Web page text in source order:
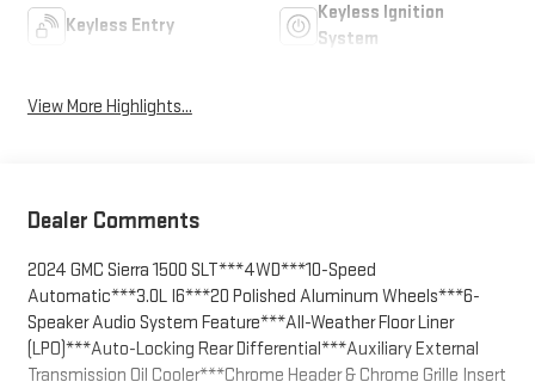
Keyless Entry
Keyless Ignition
System
View More Highlights...
Dealer Comments
2024 GMC Sierra 1500 SLT***4WD***10-Speed
Automatic***3.0L I6***20 Polished Aluminum Wheels***6-
Speaker Audio System Feature***All-Weather Floor Liner
(LPO)***Auto-Locking Rear Differential***Auxiliary External
Transmission Oil Cooler***Chrome Header & Chrome Grille Insert